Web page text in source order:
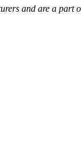
and are a